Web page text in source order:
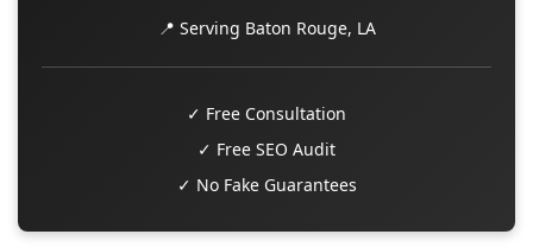
📍 Serving Baton Rouge, LA
✓ Free Consultation
✓ Free SEO Audit
✓ No Fake Guarantees